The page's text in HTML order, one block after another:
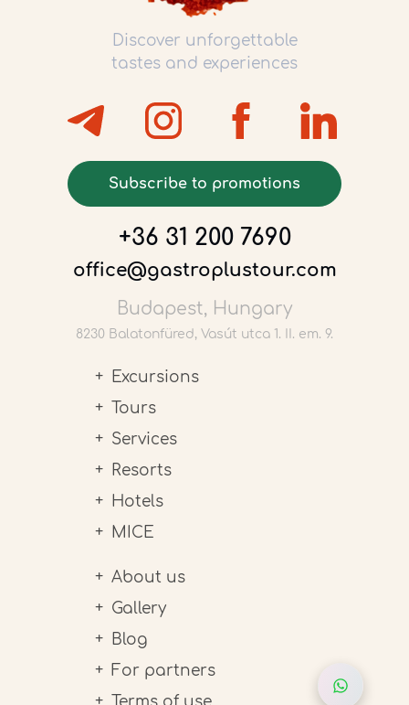
Discover unforgettable
tastes and experiences
Subscribe to promotions
+36 31 200 7690
office@gastroplustour.com
Budapest, Hungary
8230 Balatonfüred, Vasút utca 1. II. em. 9.
Excursions
Tours
Services
Resorts
Hotels
MICE
About us
Gallery
Blog
For partners